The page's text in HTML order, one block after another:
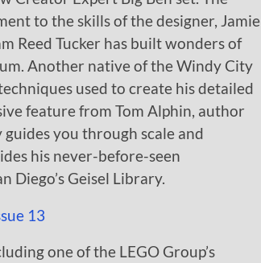
to the skills of the designer, Jamie
Reed Tucker has built wonders of
Another native of the Windy City
used to create his detailed
feature from Tom Alphin, author
you through scale and
his never-before-seen
Geisel Library.
one of the LEGO Group’s